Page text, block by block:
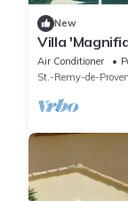
New
Villa
Private
Air Conditioner
St.-Remy-de-